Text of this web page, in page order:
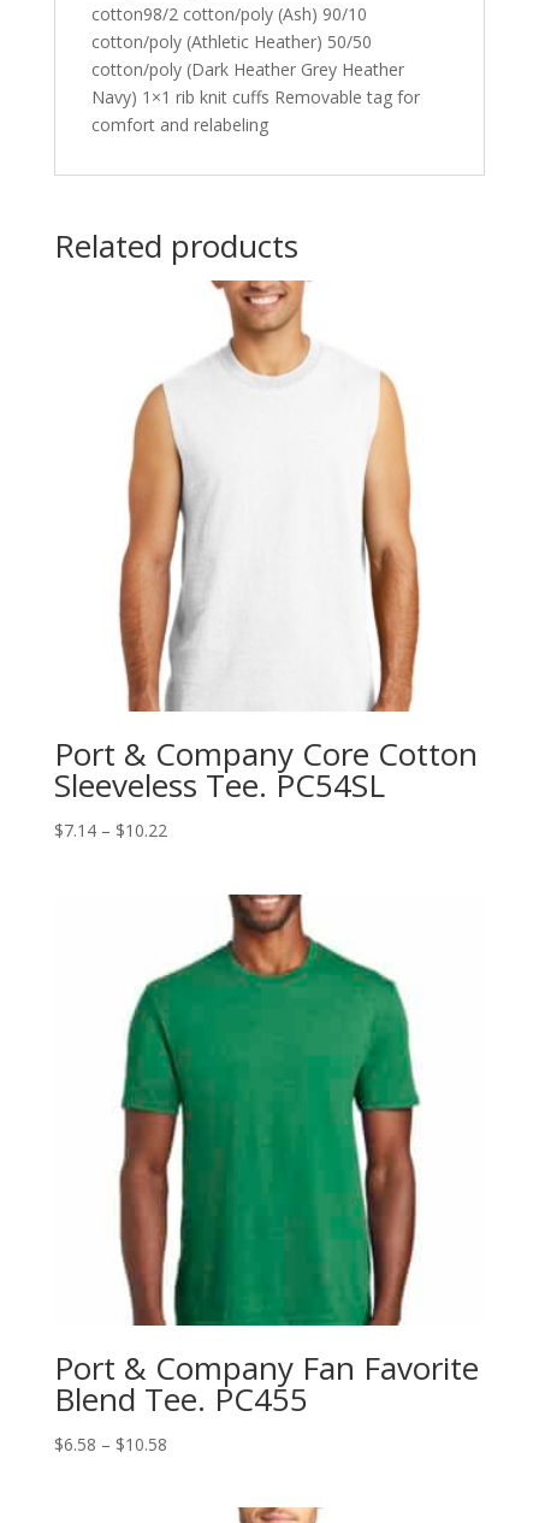
cotton98/2 cotton/poly (Ash) 90/10
cotton/poly (Athletic Heather) 50/50
cotton/poly (Dark Heather Grey Heather
Navy) 1×1 rib knit cuffs Removable tag for
comfort and relabeling
Related products
Port & Company Core Cotton
Sleeveless Tee. PC54SL
$7.14 – $10.22Price
Port & Company Fan Favorite
Blend Tee. PC455
$6.58 – $10.58Price